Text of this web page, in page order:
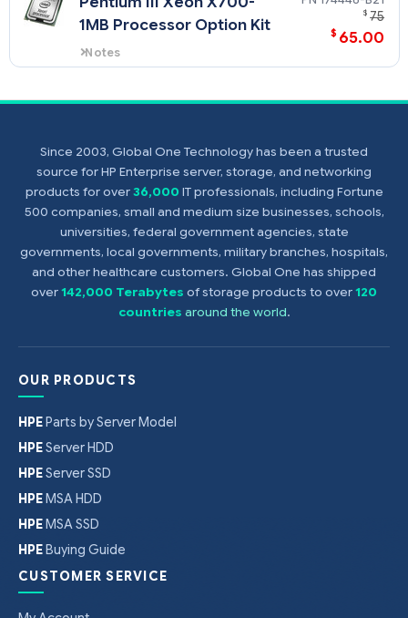
ProLiant DL580 and the ProLiant
ML570 servers.
1MB Processor Option Kit
Notes
This processor option kit (PN
ProLiant DL580 and the ProLiant
$ 75
$ 65.00
Since 2003, Global One Technology has been a trusted
source for HP Enterprise server, storage, and networking
products for over36,000 IT professionals, including Fortune
500 companies, small and medium size businesses, schools,
universities, federal government agencies, state
governments, local governments, military branches, hospitals,
and other healthcare customers. Global One has shipped
over142,000 Terabytes of storage products to over120
countries around the world.
OUR PRODUCTS
HPE Parts by Server Model
HPEServer HDD
HPEServer SSD
HPE MSA HDD
HPE MSA SSD
HPE Buying Guide
CUSTOMER SERVICE